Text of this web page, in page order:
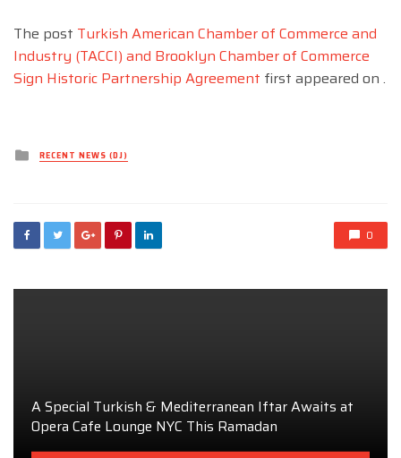
The post Turkish American Chamber of Commerce and
Industry (TACCI) and Brooklyn Chamber of Commerce
Sign Historic Partnership Agreement first appeared on .
Posted
inRECENT NEWS (DJ)
0
A Special Turkish & Mediterranean Iftar Awaits at
Opera Cafe Lounge NYC This Ramadan